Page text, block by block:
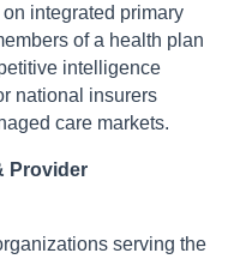
integrated primary
of a health plan
intelligence
national insurers
care markets.
Provider
serving the